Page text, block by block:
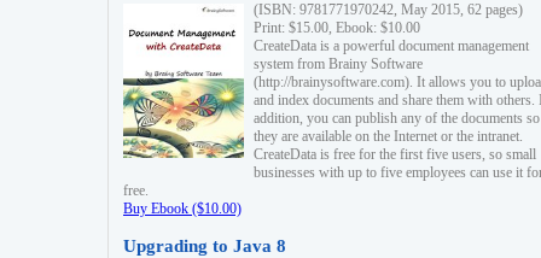
(ISBN: 9781771970242, May 2015, 62 pages)
Print: $15.00, Ebook: $10.00
CreateData is a powerful document management
system from Brainy Software
(http://brainysoftware.com). It allows you to
and index documents and share them with others.
addition, you can publish any of the documents
they are available on the Internet or the intranet.
CreateData is free for the first five users, so small
businesses with up to five employees can use it
free.
Buy Ebook ($10.00)
Upgrading to Java 8